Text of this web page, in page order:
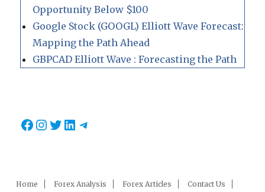
Opportunity Below $100
Google Stock (GOOGL) Elliott Wave Forecast:
Mapping the Path Ahead
GBPCAD Elliott Wave : Forecasting the Path
Facebook
Instagram
Twitter
LinkedIn
Telegram
Home Forex Analysis Forex Articles Contact Us